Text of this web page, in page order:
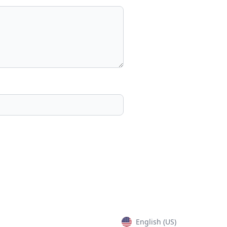
English (US)